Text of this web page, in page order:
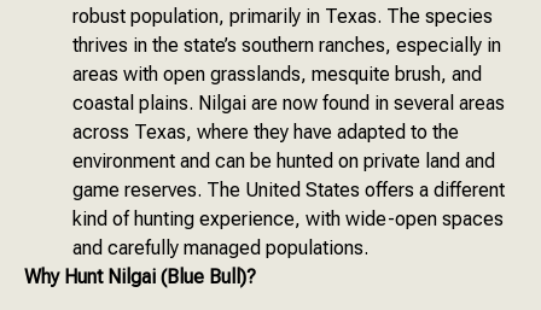
robust population, primarily in Texas. The species
thrives in the state’s southern ranches, especially in
areas with open grasslands, mesquite brush, and
coastal plains. Nilgai are now found in several areas
across Texas, where they have adapted to the
environment and can be hunted on private land and
game reserves. The United States offers a different
kind of hunting experience, with wide-open spaces
and carefully managed populations.
Why Hunt Nilgai (Blue Bull)?